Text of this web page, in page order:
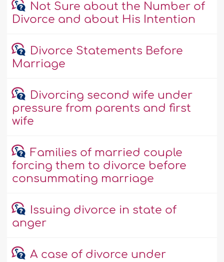
Not Sure about the Number of
Divorce and about His Intention
Divorce Statements Before
Marriage
Divorcing second wife under
pressure from parents and first
wife
Families of married couple
forcing them to divorce before
consummating marriage
Issuing divorce in state of
anger
A case of divorce under